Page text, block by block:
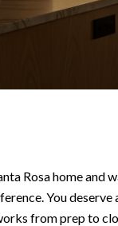
Rosa home and
You
from prep to